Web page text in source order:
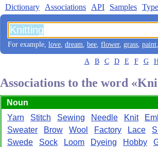
Dictionary Associations API Samples
For example, love, dream, bee, flower, grass, paint
A B C D E F G
Associations to the word
Noun
Yarn
Stitch Sewing Needle Knit
Sweater
Brow Wool Factory Lace
Swede
Sock Loom Dyeing Hobby